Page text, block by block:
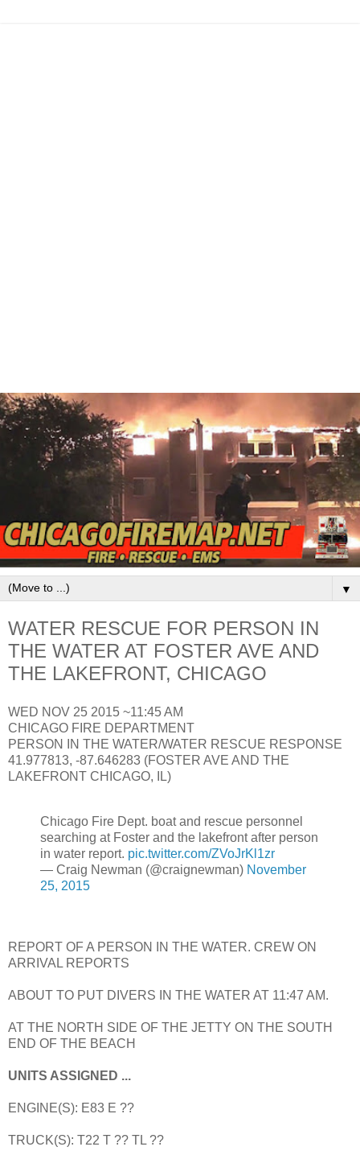
▼
WATER RESCUE FOR PERSON IN
THE WATER AT FOSTER AVE AND
THE LAKEFRONT, CHICAGO
WED NOV 25 2015 ~11:45 AM
CHICAGO FIRE DEPARTMENT
PERSON IN THE WATER/WATER RESCUE RESPONSE
41.977813, -87.646283 (FOSTER AVE AND THE
LAKEFRONT CHICAGO, IL)
Chicago Fire Dept. boat and rescue personnel
searching at Foster and the lakefront after person
in water report. pic.twitter.com/ZVoJrKl1zr
— Craig Newman (@craignewman) November
25, 2015
REPORT OF A PERSON IN THE WATER. CREW ON
ARRIVAL REPORTS
ABOUT TO PUT DIVERS IN THE WATER AT 11:47 AM.
AT THE NORTH SIDE OF THE JETTY ON THE SOUTH
END OF THE BEACH
UNITS ASSIGNED ...
ENGINE(S): E83 E ??
TRUCK(S): T22 T ?? TL ??